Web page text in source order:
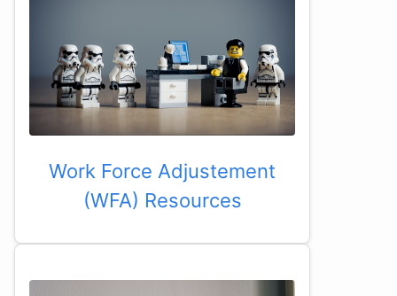
Work Force Adjustement
(WFA) Resources